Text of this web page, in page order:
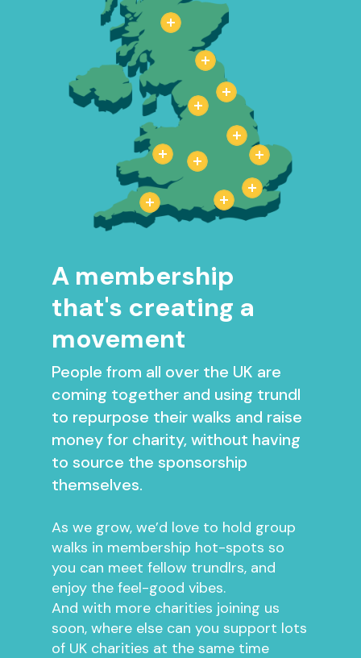
A membership
that's creating a
movement
People from all over the UK are
coming together and using trundl
to repurpose their walks and raise
money for charity, without having
to source the sponsorship
themselves.
As we grow, we’d love to hold group
walks in membership hot-spots so
you can meet fellow trundlrs, and
enjoy the feel-good vibes.
And with more charities joining us
soon, where else can you support lots
of UK charities at the same time